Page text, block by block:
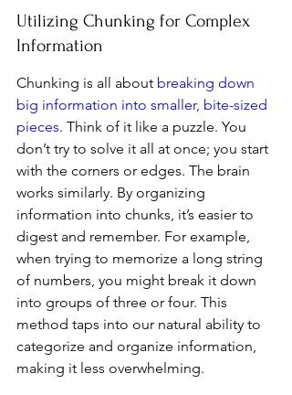
Utilizing Chunking for Complex
Information
Chunking is all about breaking down
big information into smaller, bite-sized
pieces. Think of it like a puzzle. You
don’t try to solve it all at once; you start
with the corners or edges. The brain
works similarly. By organizing
information into chunks, it’s easier to
digest and remember. For example,
when trying to memorize a long string
of numbers, you might break it down
into groups of three or four. This
method taps into our natural ability to
categorize and organize information,
making it less overwhelming.